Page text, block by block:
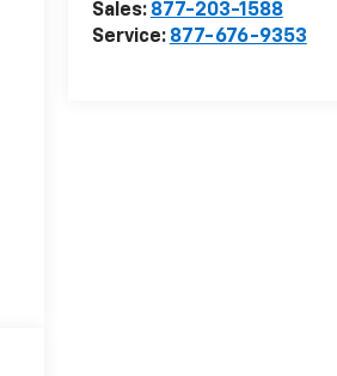
Sales: 877-203-1588
Service: 877-676-9353